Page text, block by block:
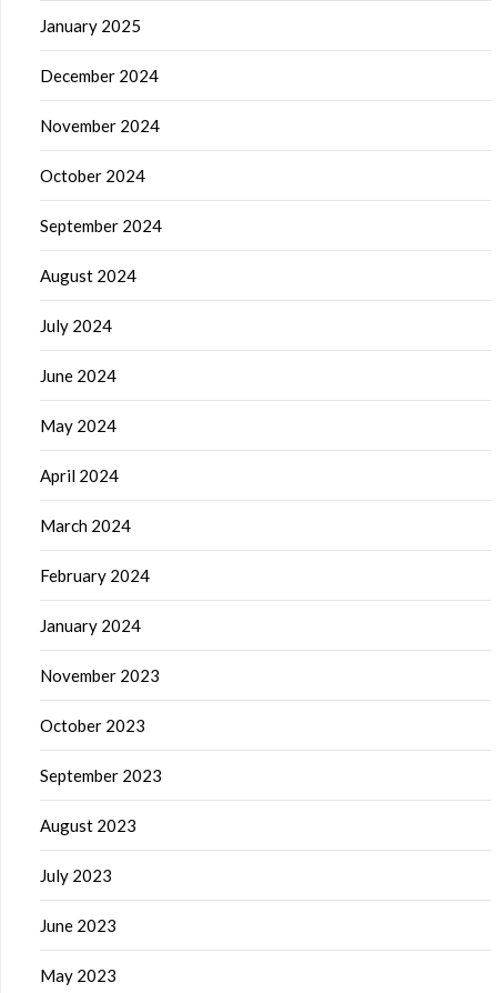
January 2025
December 2024
November 2024
October 2024
September 2024
August 2024
July 2024
June 2024
May 2024
April 2024
March 2024
February 2024
January 2024
November 2023
October 2023
September 2023
August 2023
July 2023
June 2023
May 2023